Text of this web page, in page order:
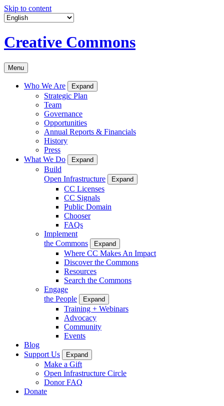
Skip to content
Creative Commons
Menu
Who We Are Expand
Strategic Plan
Team
Governance
Opportunities
Annual Reports & Financials
History
Press
What We Do
Expand
Build
Open Infrastructure
Expand
CC Licenses
CC Signals
Public Domain
Chooser
FAQs
Implement
the Commons
Expand
Where CC Makes An Impact
Discover the Commons
Resources
Search the Commons
Engage
the People
Expand
Training + Webinars
Advocacy
Community
Events
Blog
Support Us
Expand
Make a Gift
Open Infrastructure Circle
Donor FAQ
Donate